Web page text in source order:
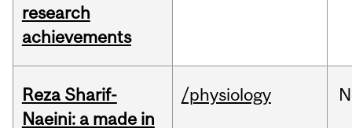
research
achievements
Reza Sharif-
Naeini: a made in
/physiology